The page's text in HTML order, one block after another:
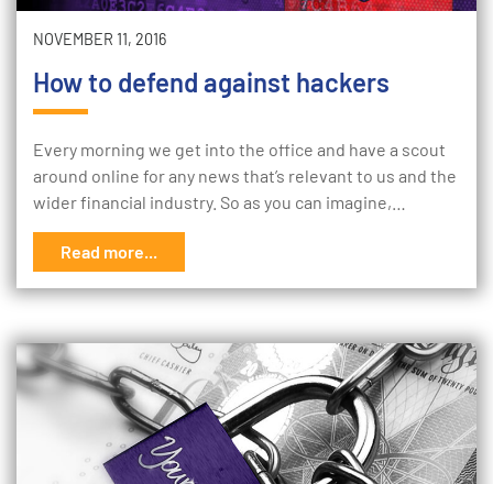
NOVEMBER 11, 2016
How to defend against hackers
Every morning we get into the office and have a scout
around online for any news that’s relevant to us and the
wider financial industry. So as you can imagine,…
Read more...